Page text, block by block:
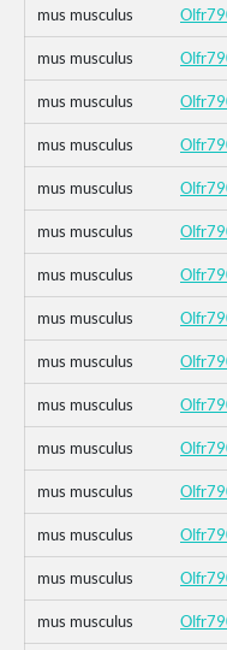
mus musculus
mus musculus
mus musculus
mus musculus
mus musculus
mus musculus
mus musculus
mus musculus
mus musculus
mus musculus
mus musculus
mus musculus
mus musculus
mus musculus
mus musculus